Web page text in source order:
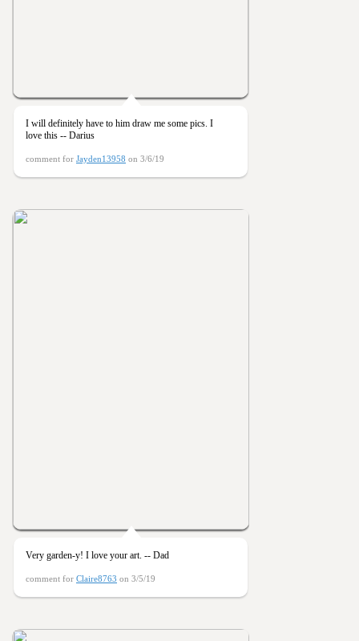
I will definitely have to him draw me some pics. I
love this -- Darius
comment for Jayden13958 on 3/6/19
Very garden-y! I love your art. -- Dad
comment for Claire8763 on 3/5/19